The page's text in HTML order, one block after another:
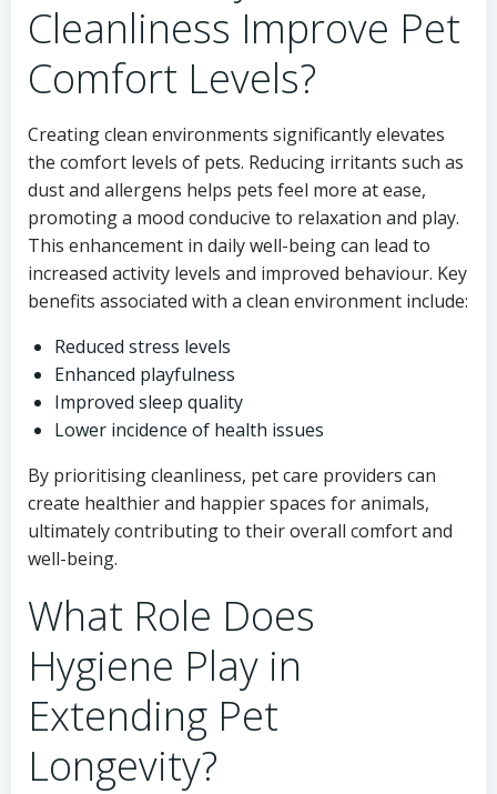
Cleanliness Improve Pet
Comfort Levels?
Creating clean environments significantly elevates
the comfort levels of pets. Reducing irritants such as
dust and allergens helps pets feel more at ease,
promoting a mood conducive to relaxation and play.
This enhancement in daily well-being can lead to
increased activity levels and improved behaviour. Key
benefits associated with a clean environment include:
Reduced stress levels
Enhanced playfulness
Improved sleep quality
Lower incidence of health issues
By prioritising cleanliness, pet care providers can
create healthier and happier spaces for animals,
ultimately contributing to their overall comfort and
well-being.
What Role Does
Hygiene Play in
Extending Pet
Longevity?